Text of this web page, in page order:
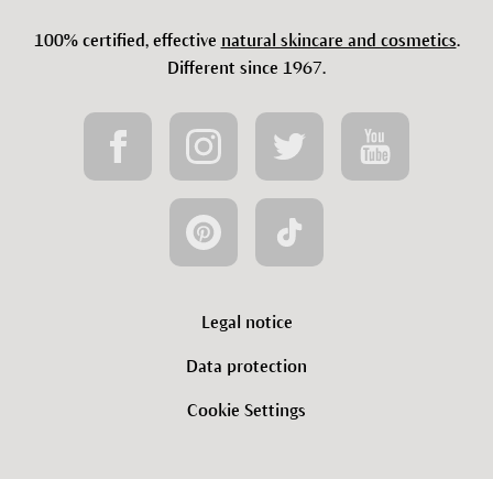
100% certified, effective natural skincare and cosmetics.
Different since 1967.
Legal notice
Data protection
Cookie Settings